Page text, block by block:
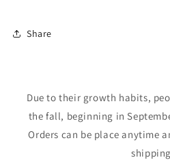
Share
Due to their growth habits,
the fall, beginning in
Orders can be place anytime
Login required
Log in to your account to
wishlist and view your